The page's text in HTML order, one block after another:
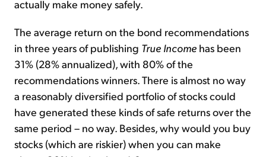
actually make money safely.
The average return on the bond recommendations
in three years of publishing True Income has been
31% (28% annualized), with 80% of the
recommendations winners. There is almost no way
a reasonably diversified portfolio of stocks could
have generated these kinds of safe returns over the
same period – no way. Besides, why would you buy
stocks (which are riskier) when you can make